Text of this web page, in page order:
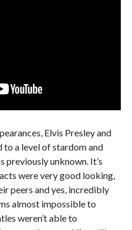
Elvis Presley and
a level of stardom and
previously unknown. It’s
were very good looking,
peers and yes, incredibly
almost impossible to
weren’t able to